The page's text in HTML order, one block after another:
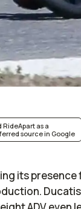
RideApart as a
source in Google
its